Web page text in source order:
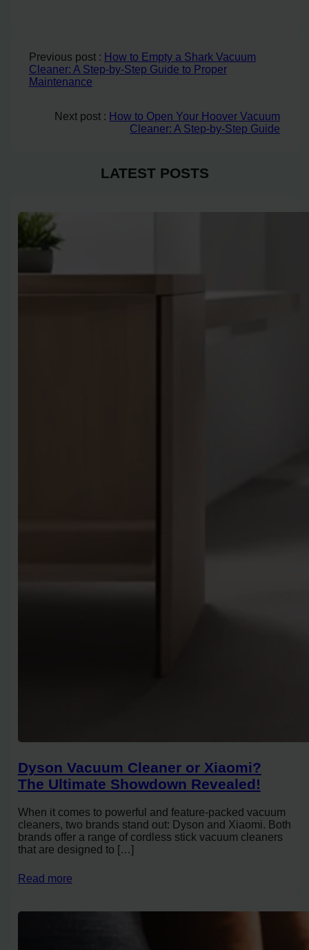
Previous post : How to Empty a Shark Vacuum
Cleaner: A Step-by-Step Guide to Proper
Maintenance
Next post : How to Open Your Hoover Vacuum
Cleaner: A Step-by-Step Guide
LATEST POSTS
Dyson Vacuum Cleaner or Xiaomi?
The Ultimate Showdown Revealed!
When it comes to powerful and feature-packed vacuum
cleaners, two brands stand out: Dyson and Xiaomi. Both
brands offer a range of cordless stick vacuum cleaners
that are designed to […]
Read more